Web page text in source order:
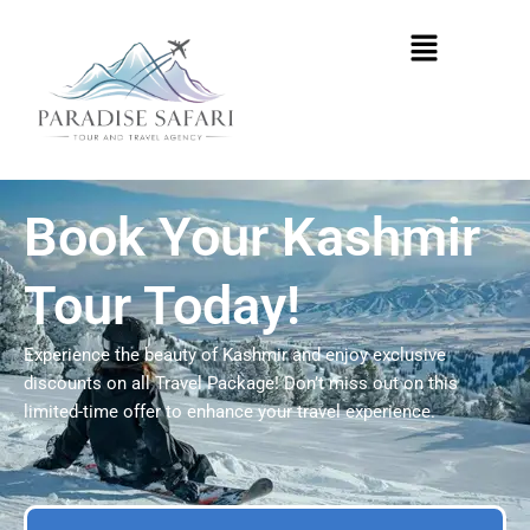
Menu
Book Your Kashmir
Tour Today!
Experience the beauty of Kashmir and enjoy exclusive
discounts on all Travel Package! Don’t miss out on this
limited-time offer to enhance your travel experience.